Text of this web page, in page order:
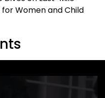
Women and Child